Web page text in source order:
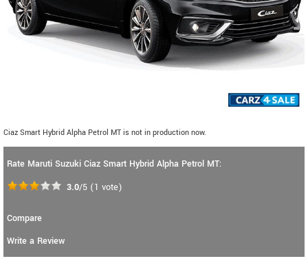
Ciaz Smart Hybrid Alpha Petrol MT is not in production now.
Rate Maruti Suzuki Ciaz Smart Hybrid Alpha Petrol MT:
3.0/5 (1 vote)
Compare
Write a Review